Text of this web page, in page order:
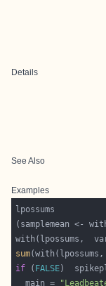
Details
See Also
Examples
with(lpossums,
sum
if ( FALSE)
  main =